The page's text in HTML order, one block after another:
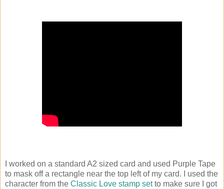
I worked on a standard A2 sized card and used Purple Tape
to mask off a rectangle near the top left of my card. I used the
character from the Classic Love stamp setto make sure I got